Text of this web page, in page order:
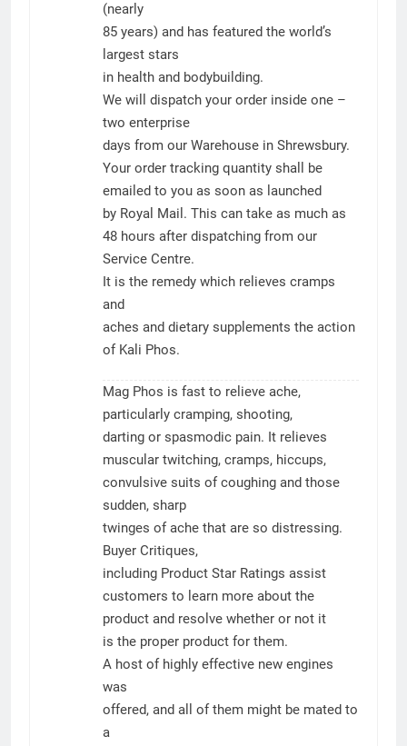
(nearly
85 years) and has featured the world’s
largest stars
in health and bodybuilding.
We will dispatch your order inside one –
two enterprise
days from our Warehouse in Shrewsbury.
Your order tracking quantity shall be
emailed to you as soon as launched
by Royal Mail. This can take as much as
48 hours after dispatching from our
Service Centre.
It is the remedy which relieves cramps
and
aches and dietary supplements the action
of Kali Phos.
Mag Phos is fast to relieve ache,
particularly cramping, shooting,
darting or spasmodic pain. It relieves
muscular twitching, cramps, hiccups,
convulsive suits of coughing and those
sudden, sharp
twinges of ache that are so distressing.
Buyer Critiques,
including Product Star Ratings assist
customers to learn more about the
product and resolve whether or not it
is the proper product for them.
A host of highly effective new engines
was
offered, and all of them might be mated to
a